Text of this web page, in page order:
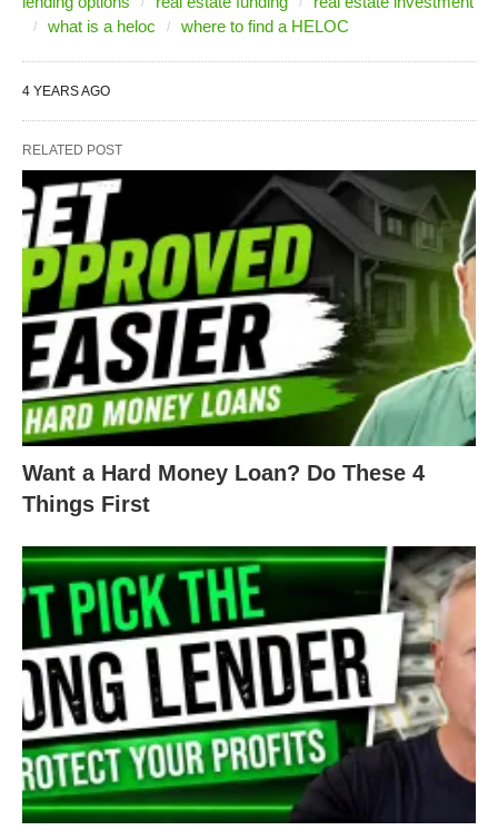
what is a heloc
where to find a HELOC
4 YEARS AGO
RELATED POST
Want a Hard Money Loan? Do These 4
Things First